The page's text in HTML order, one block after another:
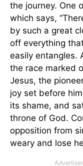
the journey. One
which says,
by such a great
off everything
easily entangles.
the race marked
Jesus, the
joy set before
its shame, and
throne of God.
opposition from
weary and lose